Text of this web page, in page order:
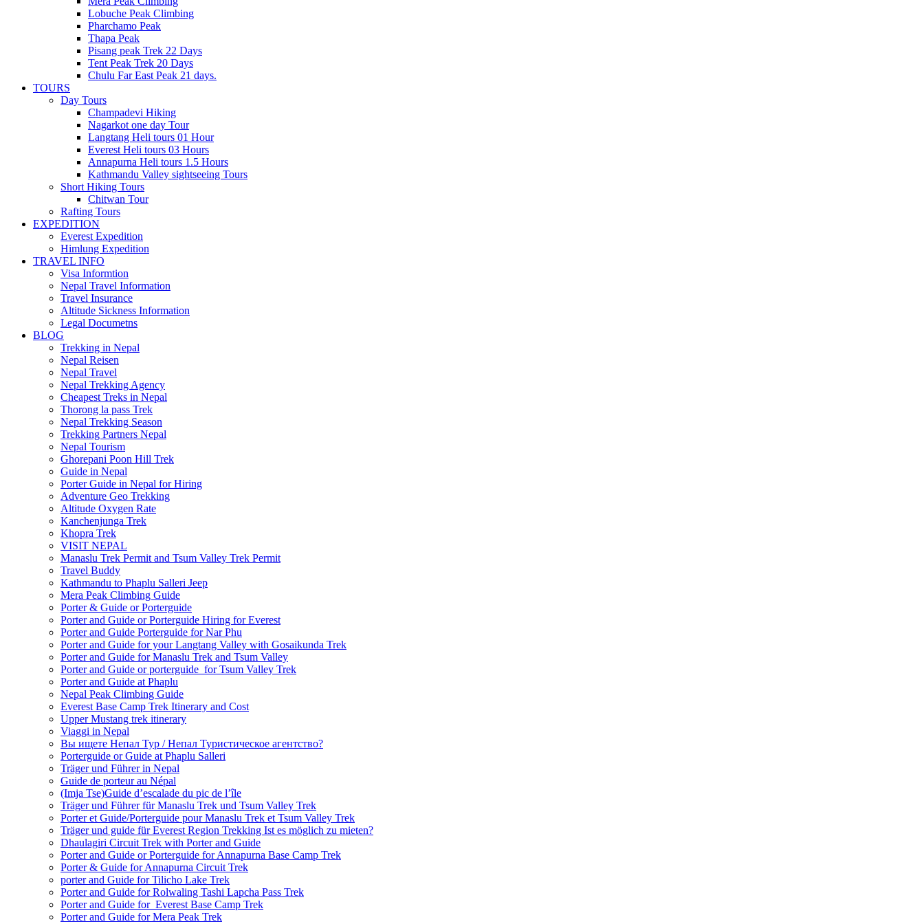
Lobuche Peak Climbing
Pharchamo Peak
Thapa Peak
Pisang peak Trek 22 Days
Tent Peak Trek 20 Days
Chulu Far East Peak 21 days.
TOURS
Day Tours
Champadevi Hiking
Nagarkot one day Tour
Langtang Heli tours 01 Hour
Everest Heli tours 03 Hours
Annapurna Heli tours 1.5 Hours
Kathmandu Valley sightseeing Tours
Short Hiking Tours
Chitwan Tour
Rafting Tours
EXPEDITION
Everest Expedition
Himlung Expedition
TRAVEL INFO
Visa Informtion
Nepal Travel Information
Travel Insurance
Altitude Sickness Information
Legal Documetns
BLOG
Trekking in Nepal
Nepal Reisen
Nepal Travel
Nepal Trekking Agency
Cheapest Treks in Nepal
Thorong la pass Trek
Nepal Trekking Season
Trekking Partners Nepal
Nepal Tourism
Ghorepani Poon Hill Trek
Guide in Nepal
Porter Guide in Nepal for Hiring
Adventure Geo Trekking
Altitude Oxygen Rate
Kanchenjunga Trek
Khopra Trek
VISIT NEPAL
Manaslu Trek Permit and Tsum Valley Trek Permit
Travel Buddy
Kathmandu to Phaplu Salleri Jeep
Mera Peak Climbing Guide
Porter & Guide or Porterguide
Porter and Guide or Porterguide Hiring for Everest
Porter and Guide Porterguide for Nar Phu
Porter and Guide for your Langtang Valley with Gosaikunda Trek
Porter and Guide for Manaslu Trek and Tsum Valley
Porter and Guide or porterguide for Tsum Valley Trek
Porter and Guide at Phaplu
Nepal Peak Climbing Guide
Everest Base Camp Trek Itinerary and Cost
Upper Mustang trek itinerary
Viaggi in Nepal
Вы ищете Непал Тур / Непал Туристическое агентство?
Porterguide or Guide at Phaplu Salleri
Träger und Führer in Nepal
Guide de porteur au Népal
(Imja Tse)Guide d’escalade du pic de l’île
Träger und Führer für Manaslu Trek und Tsum Valley Trek
Porter et Guide/Porterguide pour Manaslu Trek et Tsum Valley Trek
Träger und guide für Everest Region Trekking Ist es möglich zu mieten?
Dhaulagiri Circuit Trek with Porter and Guide
Porter and Guide or Porterguide for Annapurna Base Camp Trek
Porter & Guide for Annapurna Circuit Trek
porter and Guide for Tilicho Lake Trek
Porter and Guide for Rolwaling Tashi Lapcha Pass Trek
Porter and Guide for Everest Base Camp Trek
Porter and Guide for Mera Peak Trek